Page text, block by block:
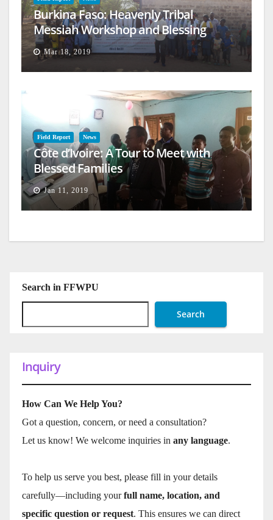
Burkina Faso: Heavenly Tribal
Messiah Workshop and Blessing
Mar 18, 2019
Field Report News
Côte d’Ivoire: A Tour to Meet with
Blessed Families
Jan 11, 2019
Search in FFWPU
Search
Inquiry
How Can We Help You?
Got a question, concern, or need a consultation?
Let us know! We welcome inquiries in any language.
To help us serve you best, please fill in your details
carefully—including yourfull name, location, and
specific question or request. This ensures we can direct